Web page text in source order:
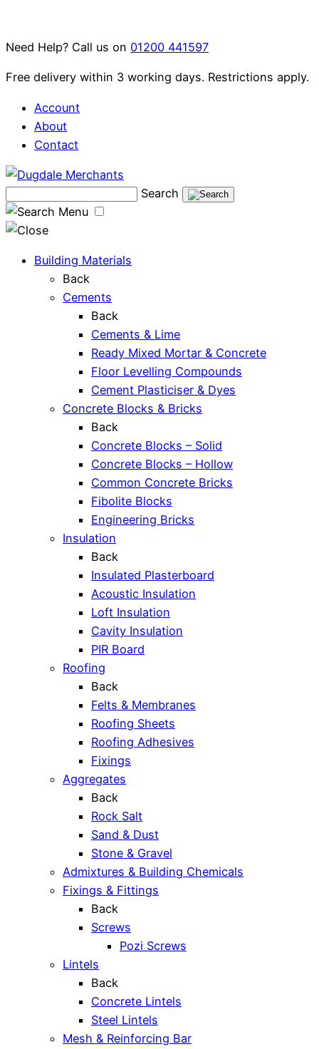
content
Need Help? Call us on 01200 441597
Free delivery within 3 working days. Restrictions apply.
Account
About
Contact
Search
Menu
Building Materials
Back
Cements
Back
Cements & Lime
Ready Mixed Mortar & Concrete
Floor Levelling Compounds
Cement Plasticiser & Dyes
Concrete Blocks & Bricks
Back
Concrete Blocks – Solid
Concrete Blocks – Hollow
Common Concrete Bricks
Fibolite Blocks
Engineering Bricks
Insulation
Back
Insulated Plasterboard
Acoustic Insulation
Loft Insulation
Cavity Insulation
PIR Board
Roofing
Back
Felts & Membranes
Roofing Sheets
Roofing Adhesives
Fixings
Aggregates
Back
Rock Salt
Sand & Dust
Stone & Gravel
Admixtures & Building Chemicals
Fixings & Fittings
Back
Screws
Pozi Screws
Lintels
Back
Concrete Lintels
Steel Lintels
Mesh & Reinforcing Bar